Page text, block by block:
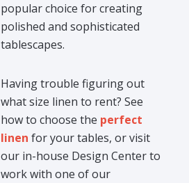
popular choice for creating
polished and sophisticated
tablescapes.
Having trouble figuring out
what size linen to rent? See
how to choose the perfect
linen for your tables, or visit
our in-house Design Center to
work with one of our